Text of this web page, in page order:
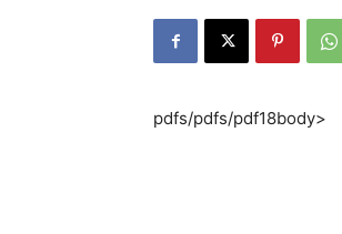
pdfs/pdfs/pdf18body>